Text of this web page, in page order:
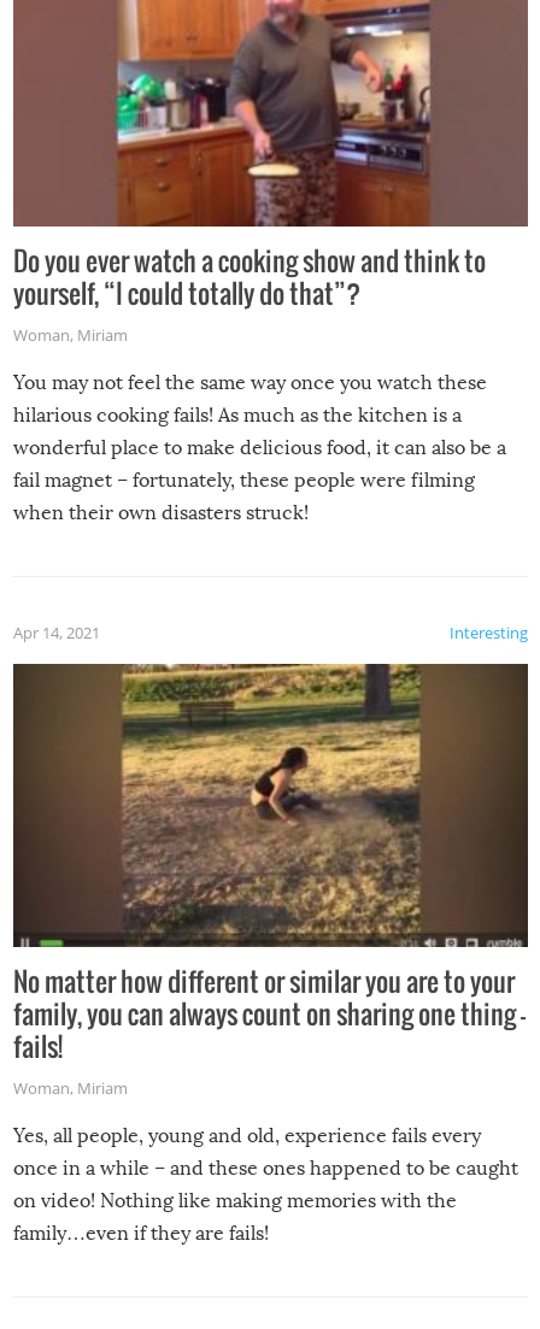
Do you ever watch a cooking show and think to
yourself, “I could totally do that”?
Woman, Miriam
You may not feel the same way once you watch these
hilarious cooking fails! As much as the kitchen is a
wonderful place to make delicious food, it can also be a
fail magnet – fortunately, these people were filming
when their own disasters struck!
Interesting
Apr 14, 2021
No matter how different or similar you are to your
family, you can always count on sharing one thing –
fails!
Woman, Miriam
Yes, all people, young and old, experience fails every
once in a while – and these ones happened to be caught
on video! Nothing like making memories with the
family…even if they are fails!